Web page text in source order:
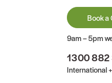
Book a
9am – 5pm
1300
International